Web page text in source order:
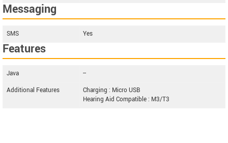
Messaging
SMS Yes
Features
Java
--
Additional Features
Charging : Micro USB
Hearing Aid Compatible : M3/T3